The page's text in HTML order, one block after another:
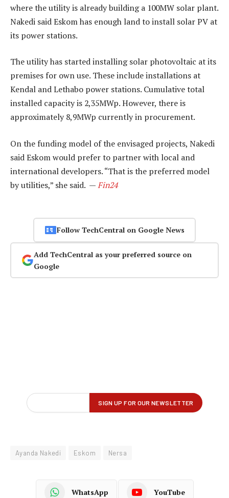
where the utility is already building a 100MW solar plant.
Nakedi said Eskom has enough land to install solar PV at
its power stations.
The utility has started installing solar photovoltaic at its
premises for own use. These include installations at
Kendal and Lethabo power stations. Cumulative total
installed capacity is 2,35MWp. However, there is
approximately 8,9MWp currently in procurement.
On the funding model of the envisaged projects, Nakedi
said Eskom would prefer to partner with local and
international developers. “That is the preferred model
by utilities,” she said. —Fin24
Follow TechCentral on Google News
Add TechCentral as your preferred source on
Google
Ayanda Nakedi Eskom Nersa
WhatsApp YouTube